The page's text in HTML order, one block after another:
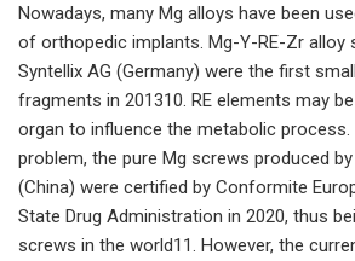
Nowadays, many Mg alloys have been
of orthopedic implants. Mg-Y-RE-Zr alloy
Syntellix AG (Germany) were the first
fragments in 201310. RE elements may
organ to influence the metabolic process.
problem, the pure Mg screws produced
(China) were certified by Conformite
State Drug Administration in 2020, thus
screws in the world11. However, the